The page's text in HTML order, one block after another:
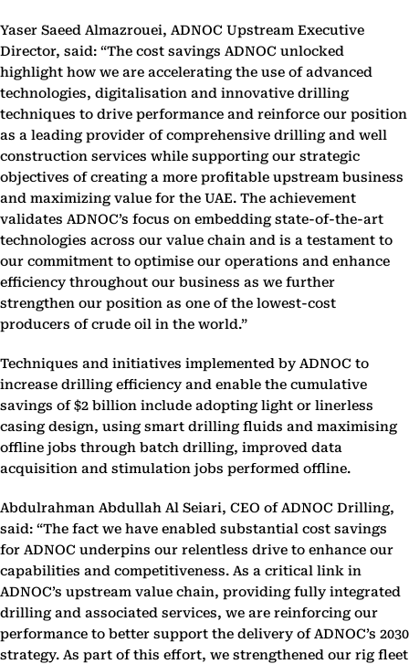
Yaser Saeed Almazrouei, ADNOC Upstream Executive
Director, said: “The cost savings ADNOC unlocked
highlight how we are accelerating the use of advanced
technologies, digitalisation and innovative drilling
techniques to drive performance and reinforce our position
as a leading provider of comprehensive drilling and well
construction services while supporting our strategic
objectives of creating a more profitable upstream business
and maximizing value for the UAE. The achievement
validates ADNOC’s focus on embedding state-of-the-art
technologies across our value chain and is a testament to
our commitment to optimise our operations and enhance
efficiency throughout our business as we further
strengthen our position as one of the lowest-cost
producers of crude oil in the world.”
Techniques and initiatives implemented by ADNOC to
increase drilling efficiency and enable the cumulative
savings of $2 billion include adopting light or linerless
casing design, using smart drilling fluids and maximising
offline jobs through batch drilling, improved data
acquisition and stimulation jobs performed offline.
Abdulrahman Abdullah Al Seiari, CEO of ADNOC Drilling,
said: “The fact we have enabled substantial cost savings
for ADNOC underpins our relentless drive to enhance our
capabilities and competitiveness. As a critical link in
ADNOC’s upstream value chain, providing fully integrated
drilling and associated services, we are reinforcing our
performance to better support the delivery of ADNOC’s 2030
strategy. As part of this effort, we strengthened our rig fleet